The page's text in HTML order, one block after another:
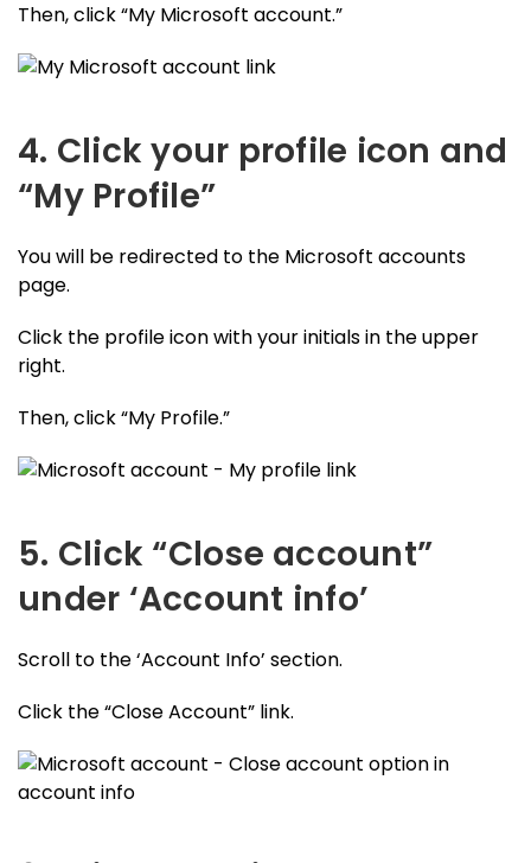
Then, click “My Microsoft account.”
4. Click your profile icon and
“My Profile”
You will be redirected to the Microsoft accounts
page.
Click the profile icon with your initials in the upper
right.
Then, click “My Profile.”
5. Click “Close account”
under ‘Account info’
Scroll to the ‘Account Info’ section.
Click the “Close Account” link.